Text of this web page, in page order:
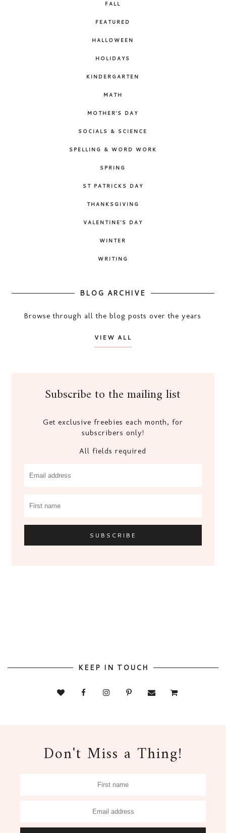
FALL
FEATURED
HALLOWEEN
HOLIDAYS
KINDERGARTEN
MATH
MOTHER'S DAY
SOCIALS & SCIENCE
SPELLING & WORD WORK
SPRING
ST PATRICKS DAY
THANKSGIVING
VALENTINE'S DAY
WINTER
WRITING
BLOG ARCHIVE
Browse through all the blog posts over the years
VIEW ALL
Subscribe to the mailing list
Get exclusive freebies each month, for
subscribers only!
All fields required
KEEP IN TOUCH
Don't Miss a Thing!